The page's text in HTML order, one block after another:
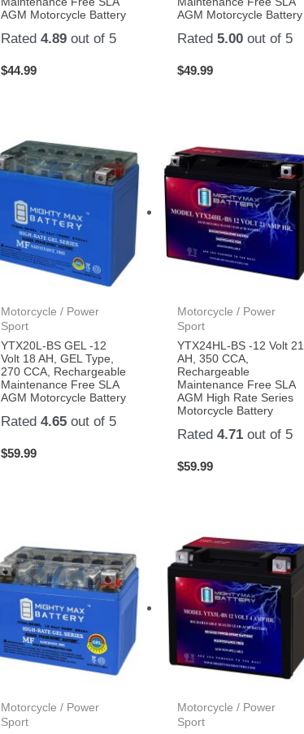
AGM Motorcycle Battery
Rated4.89 out of 5
$44.99
AGM Motorcycle Battery
Rated 5.00out of 5
$49.99
Motorcycle / Power
Sport
YTX20L-BS GEL -12
Volt 18 AH, GEL Type,
270 CCA, Rechargeable
Maintenance Free SLA
AGM Motorcycle Battery
Rated4.65 out of 5
$59.99
Motorcycle / Power
Sport
YTX24HL-BS -12 Volt 21
AH, 350 CCA,
Rechargeable
Maintenance Free SLA
AGM High Rate Series
Motorcycle Battery
Rated 4.71out of 5
$59.99
Motorcycle / Power
Sport
Motorcycle / Power
Sport